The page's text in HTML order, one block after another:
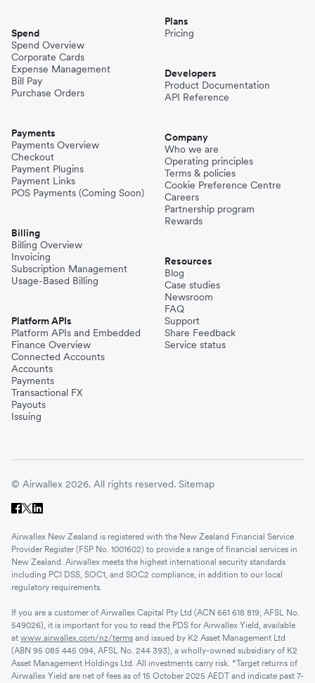
Spend
Spend Overview
Corporate Cards
Expense Management
Bill Pay
Purchase Orders
Payments
Payments Overview
Checkout
Payment Plugins
Payment Links
POS Payments (Coming Soon)
Billing
Billing Overview
Invoicing
Subscription Management
Usage-Based Billing
Platform APIs
Platform APIs and Embedded
Finance Overview
Connected Accounts
Accounts
Payments
Transactional FX
Payouts
Issuing
Plans
Pricing
Developers
Product Documentation
API Reference
Company
Who we are
Operating principles
Terms & policies
Cookie Preference Centre
Careers
Partnership program
Rewards
Resources
Blog
Case studies
Newsroom
FAQ
Support
Share Feedback
Service status
© Airwallex 2026. All rights reserved. Sitemap
Airwallex New Zealand is registered with the New Zealand Financial Service
Provider Register (FSP No. 1001602) to provide a range of financial services in
New Zealand. Airwallex meets the highest international security standards
including PCI DSS, SOC1, and SOC2 compliance, in addition to our local
regulatory requirements.
If you are a customer of Airwallex Capital Pty Ltd (ACN 661 618 819, AFSL No.
549026), it is important for you to read the PDS for Airwallex Yield, available
at www.airwallex.com/nz/terms and issued by K2 Asset Management Ltd
(ABN 95 085 445 094, AFSL No. 244 393), a wholly-owned subsidiary of K2
Asset Management Holdings Ltd. All investments carry risk. *Target returns of
Airwallex Yield are net of fees as of 15 October 2025 AEDT and indicate past 7-